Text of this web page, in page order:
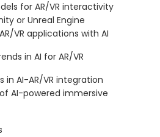
for AR/VR interactivity
or Unreal Engine
VR applications with AI
in AI for AR/VR
in AI-AR/VR integration
AI-powered immersive